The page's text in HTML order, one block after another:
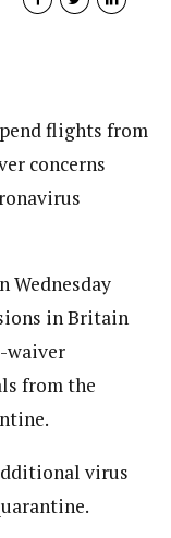
flights from
concerns
Wednesday
in Britain
waiver
from the
virus